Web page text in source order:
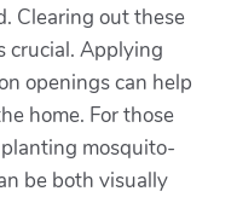
Clearing out these
crucial. Applying
openings can help
home. For those
mosquito-
be both visually